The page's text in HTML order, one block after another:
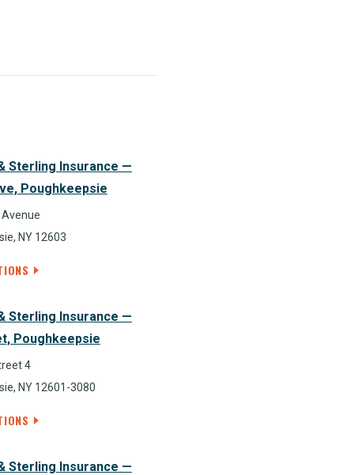
Sterling Insurance —
Poughkeepsie
NY 12603
Sterling Insurance —
Poughkeepsie
4
NY 12601-3080
Sterling Insurance —